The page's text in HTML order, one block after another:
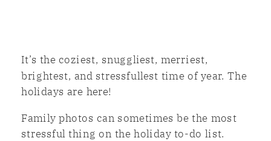
It’s the coziest, snuggliest, merriest,
brightest, and stressfullest time of year. The
holidays are here!
Family photos can sometimes be the most
stressful thing on the holiday to-do list.